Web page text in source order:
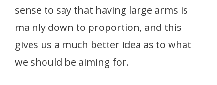
sense to say that having large arms is
mainly down to proportion, and this
gives us a much better idea as to what
we should be aiming for.